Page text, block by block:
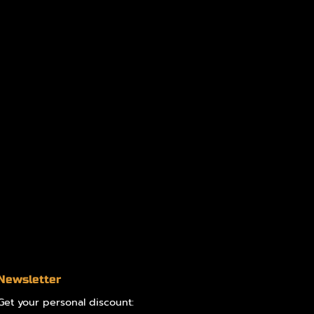
your personal discount: